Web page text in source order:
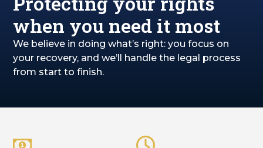
when you need it most
We believe in doing what’s right: you focus on
your recovery, and we’ll handle the legal process
from start to finish.